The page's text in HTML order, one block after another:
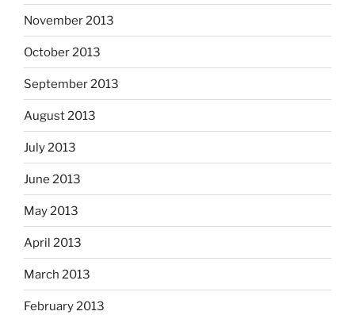
November 2013
October 2013
September 2013
August 2013
July 2013
June 2013
May 2013
April 2013
March 2013
February 2013